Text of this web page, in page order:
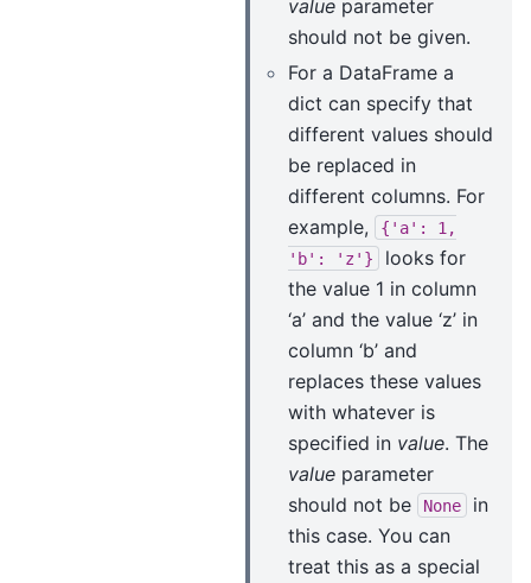
value parameter
should not be given.
For a DataFrame a
dict can specify that
different values should
be replaced in
different columns. For
example,
{'a':
1,
'b':
'z'}
looks for
the value 1 in column
‘a’ and the value ‘z’ in
column ‘b’ and
replaces these values
with whatever is
specified in value. The
value parameter
should not be
None
in
this case. You can
treat this as a special